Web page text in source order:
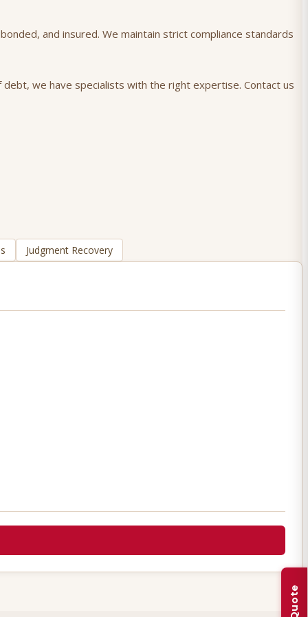
and insured. We maintain strict compliance standards
we have specialists with the right expertise. Contact us
Judgment Recovery